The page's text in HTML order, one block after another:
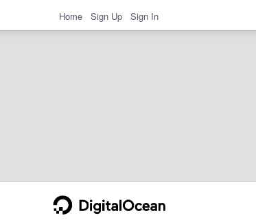
Home Sign Up Sign In